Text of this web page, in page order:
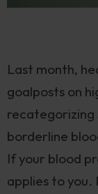
Last month,
goalposts on
recategorizing
borderline
If your blood
applies to